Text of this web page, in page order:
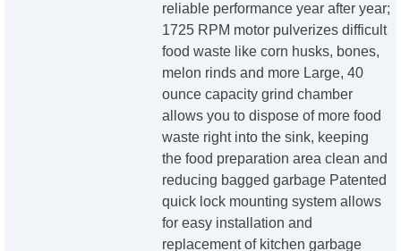
reliable performance year after year;
1725 RPM motor pulverizes difficult
food waste like corn husks, bones,
melon rinds and more Large, 40
ounce capacity grind chamber
allows you to dispose of more food
waste right into the sink, keeping
the food preparation area clean and
reducing bagged garbage Patented
quick lock mounting system allows
for easy installation and
replacement of kitchen garbage